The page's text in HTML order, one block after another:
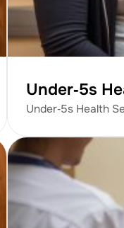
Under‑5s
Under‑5s Health